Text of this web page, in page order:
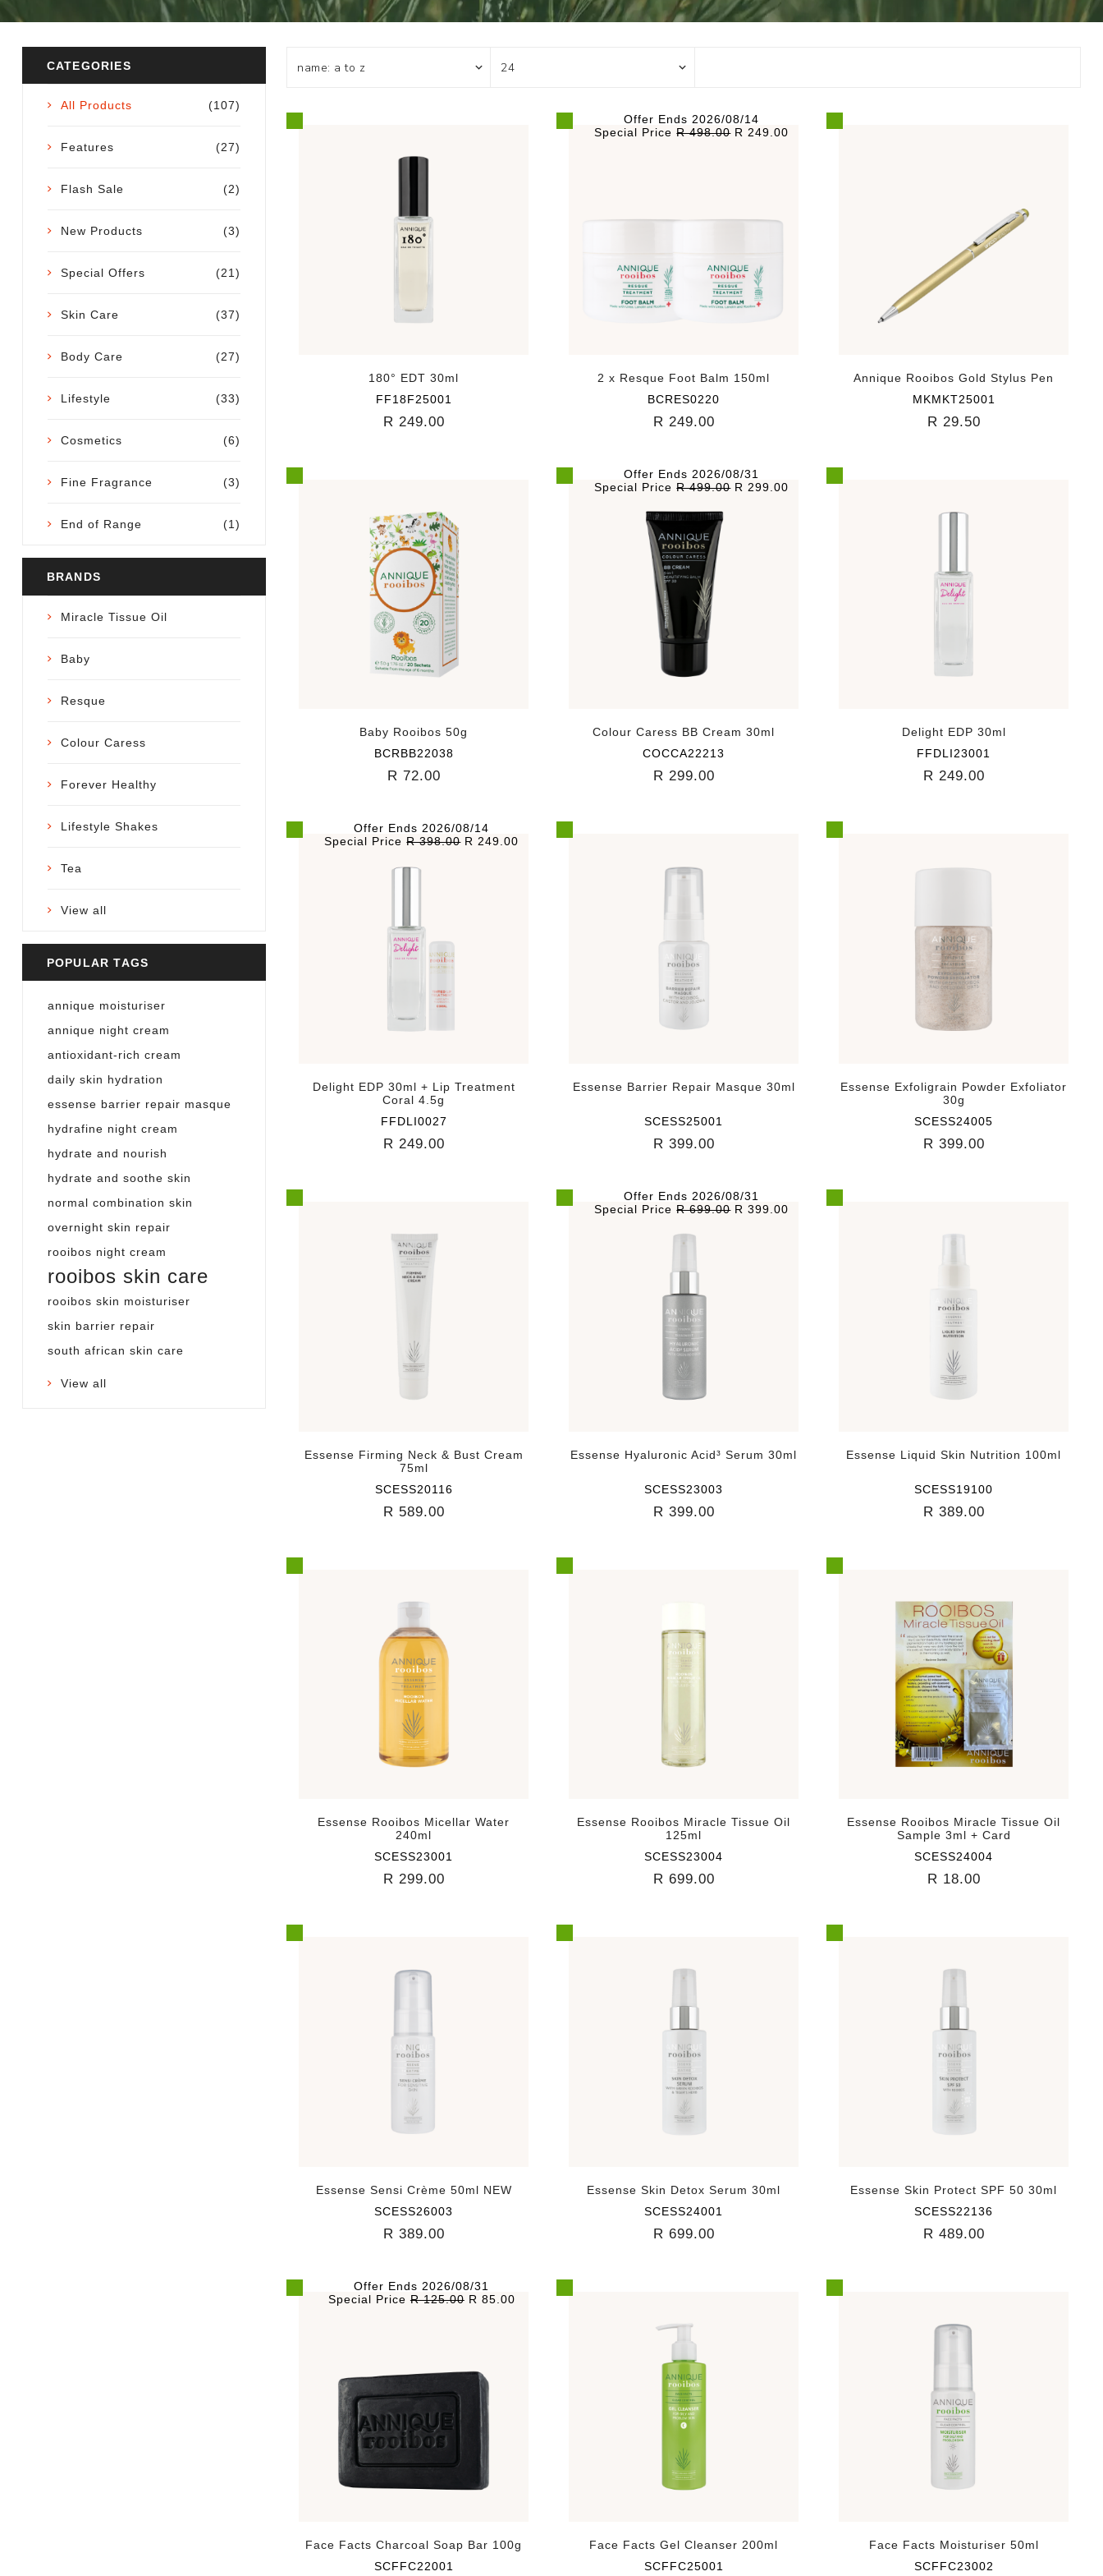
180° EDT 30ml
FF18F25001
R 249.00
Offer Ends 2026/08/14
Special PriceR 498.00R 249.00
2 x Resque Foot Balm 150ml
BCRES0220
R 249.00
Annique Rooibos Gold Stylus Pen
MKMKT25001
R 29.50
Baby Rooibos 50g
BCRBB22038
R 72.00
Offer Ends 2026/08/31
Special PriceR 499.00R 299.00
Colour Caress BB Cream 30ml
COCCA22213
R 299.00
Delight EDP 30ml
FFDLI23001
R 249.00
Offer Ends 2026/08/14
Special PriceR 398.00R 249.00
Delight EDP 30ml + Lip Treatment
Coral 4.5g
FFDLI0027
R 249.00
Essense Barrier Repair Masque 30ml
SCESS25001
R 399.00
Essense Exfoligrain Powder Exfoliator
30g
SCESS24005
R 399.00
Essense Firming Neck & Bust Cream
75ml
SCESS20116
R 589.00
Offer Ends 2026/08/31
Special PriceR 699.00R 399.00
Essense Hyaluronic Acid³ Serum 30ml
SCESS23003
R 399.00
Essense Liquid Skin Nutrition 100ml
SCESS19100
R 389.00
Essense Rooibos Micellar Water
240ml
SCESS23001
R 299.00
Essense Rooibos Miracle Tissue Oil
125ml
SCESS23004
R 699.00
Essense Rooibos Miracle Tissue Oil
Sample 3ml + Card
SCESS24004
R 18.00
Essense Sensi Crème 50ml NEW
SCESS26003
R 389.00
Essense Skin Detox Serum 30ml
SCESS24001
R 699.00
Essense Skin Protect SPF 50 30ml
SCESS22136
R 489.00
Offer Ends 2026/08/31
Special PriceR 125.00R 85.00
Face Facts Charcoal Soap Bar 100g
SCFFC22001
Face Facts Gel Cleanser 200ml
SCFFC25001
Face Facts Moisturiser 50ml
SCFFC23002
CATEGORIES
(107)
All Products
(27)
Features
(2)
Flash Sale
(3)
New Products
(21)
Special Offers
(37)
Skin Care
(27)
Body Care
(33)
Lifestyle
(6)
Cosmetics
(3)
Fine Fragrance
(1)
End of Range
BRANDS
Miracle Tissue Oil
Baby
Resque
Colour Caress
Forever Healthy
Lifestyle Shakes
Tea
View all
POPULAR TAGS
annique moisturiser
annique night cream
antioxidant-rich cream
daily skin hydration
essense barrier repair masque
hydrafine night cream
hydrate and nourish
hydrate and soothe skin
normal combination skin
overnight skin repair
rooibos night cream
rooibos skin care
rooibos skin moisturiser
skin barrier repair
south african skin care
View all